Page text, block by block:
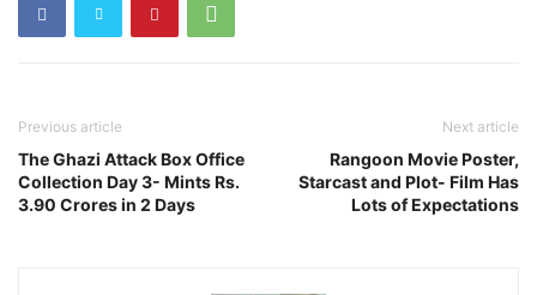
Previous article
The Ghazi Attack Box Office
Collection Day 3- Mints Rs.
3.90 Crores in 2 Days
Next article
Rangoon Movie Poster,
Starcast and Plot- Film Has
Lots of Expectations